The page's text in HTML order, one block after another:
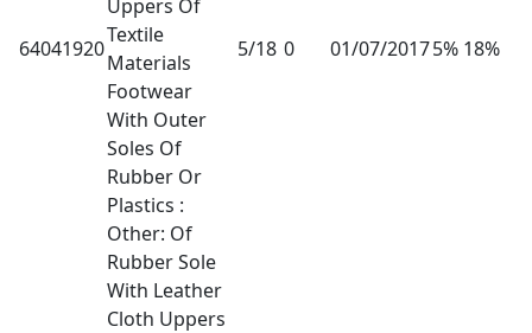
64041920
Uppers Of
Textile
Materials
Footwear
With Outer
Soles Of
Rubber Or
Plastics :
Other: Of
Rubber Sole
With Leather
Cloth Uppers
5/18 0 01/07/20175% 18%